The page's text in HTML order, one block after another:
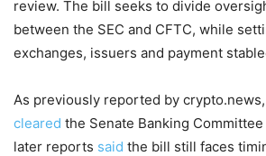
review. The bill seeks to divide
between the SEC and CFTC, while
exchanges, issuers and payment
As previously reported by
cleared the Senate Banking
later reports said the bill still faces